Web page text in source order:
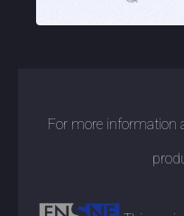
For more information